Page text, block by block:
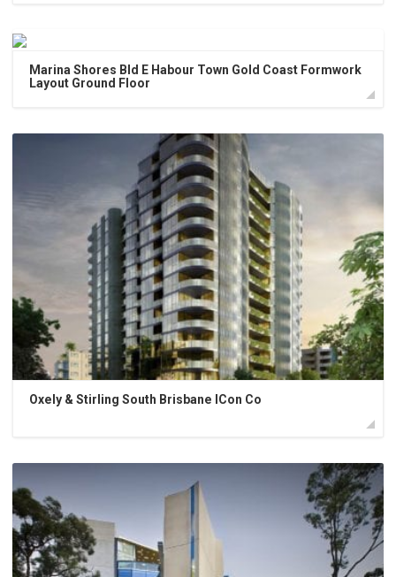
Marina Shores Bld E Habour Town Gold Coast Formwork
Layout Ground Floor
Oxely & Stirling South Brisbane ICon Co